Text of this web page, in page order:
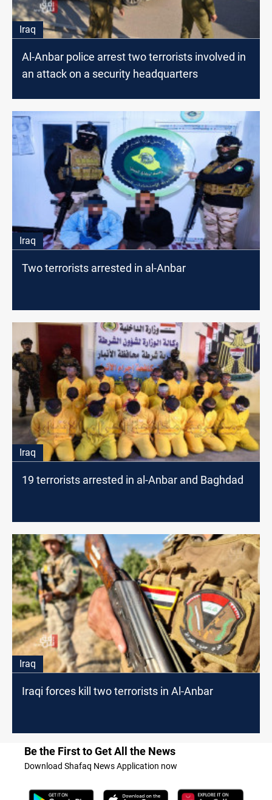
Iraq
Al-Anbar police arrest two terrorists involved in
an attack on a security headquarters
Iraq
Two terrorists arrested in al-Anbar
Iraq
19 terrorists arrested in al-Anbar and Baghdad
Iraq
Iraqi forces kill two terrorists in Al-Anbar
Be the First to Get All the News
Download Shafaq News Application now